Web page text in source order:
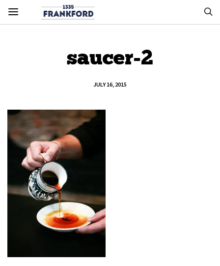
saucer-2
JULY 16, 2015